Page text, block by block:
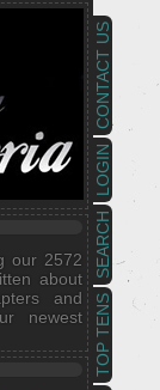
TOP TENS
SEARCH
LOGIN
CONTACT US
our 2572
about
and
newest